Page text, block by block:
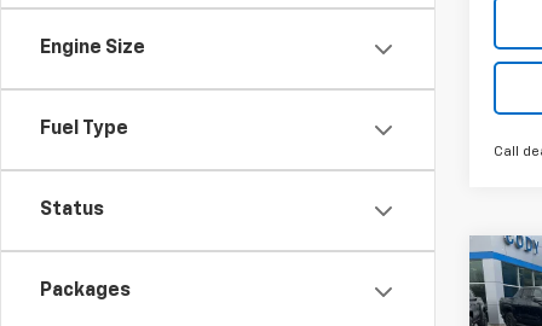
Engine Size
Fuel Type
Status
Packages
Call
New
1RS